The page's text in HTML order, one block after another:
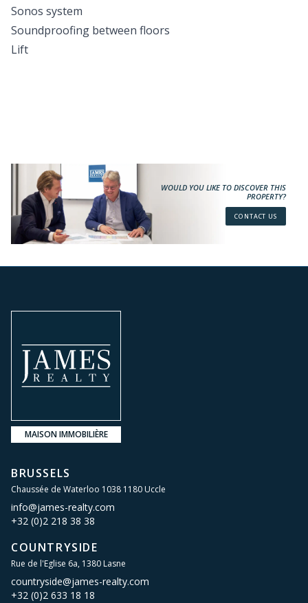
Sonos system
Soundproofing between floors
Lift
WOULD YOU LIKE TO DISCOVER THIS
PROPERTY?
CONTACT US
MAISON IMMOBILIÈRE
BRUSSELS
Chaussée de Waterloo 1038 1180 Uccle
info@james-realty.com
+32 (0)2 218 38 38
COUNTRYSIDE
Rue de l'Eglise 6a, 1380 Lasne
countryside@james-realty.com
+32 (0)2 633 18 18